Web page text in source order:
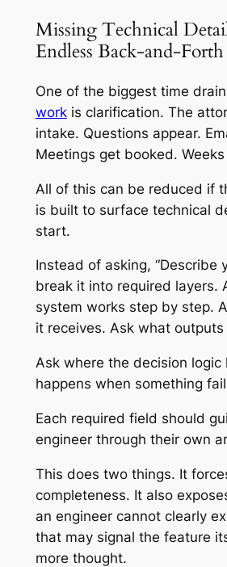
Missing Technical
Endless Back-and-Forth
One of the biggest time
workis clarification. The
intake. Questions appear.
Meetings get booked.
All of this can be reduced if
is built to surface technical
start.
Instead of asking, “Describe
break it into required layers.
system works step by step.
it receives. Ask what
Ask where the decision logic
happens when something
Each required field should
engineer through their own
This does two things. It
completeness. It also
an engineer cannot clearly
that may signal the feature
more thought.